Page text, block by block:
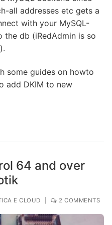
all addresses etc gets a
with your MySQL-
the db (iRedAdmin is so
some guides on howto
add DKIM to new
64 and over
E CLOUD 2 COMMENTS